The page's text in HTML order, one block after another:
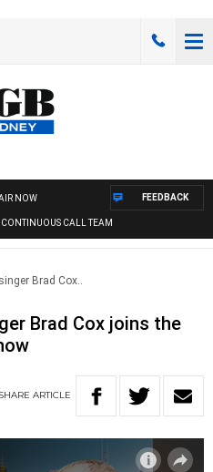
NOW
CONTINUOUS CALL TEAM
FEEDBACK
Brad Cox..
Brad Cox joins the
SHARE ARTICLE